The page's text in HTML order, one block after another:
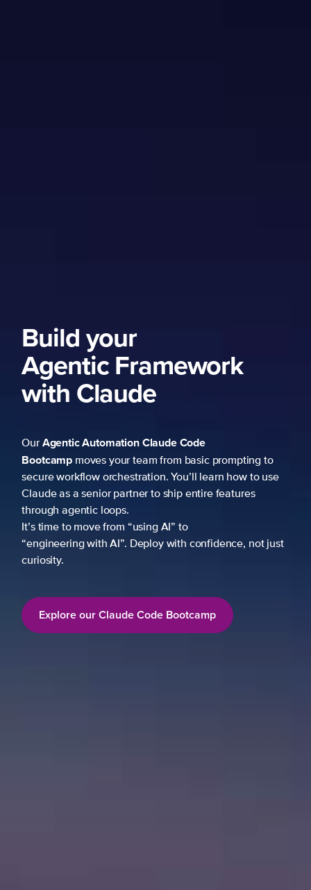
Build your
Agentic Framework
with Claude
OurAgentic AutomationClaude Code
Bootcamp moves your team from basic prompting to
secure workflow orchestration. You’ll learn how to use
Claude as a senior partner to ship entire features
through agentic loops.
It’s time to move from “using AI” to
“engineering with AI”. Deploy with confidence, not just
curiosity.
Explore our Claude Code Bootcamp